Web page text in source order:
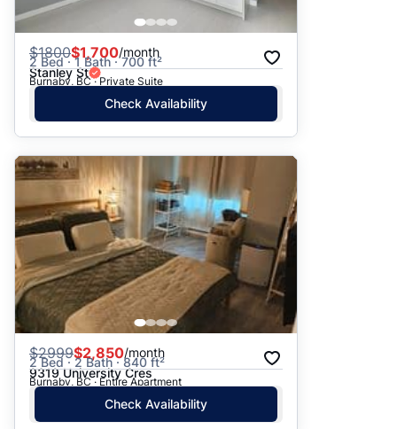
$1800$1,700/month
2 Bed · 1 Bath · 700 ft²
Stanley St
Burnaby, BC · Private Suite
Check Availability
$2999$2,850/month
2 Bed · 2 Bath · 840 ft²
9319 University Cres
Burnaby, BC · Entire Apartment
Check Availability